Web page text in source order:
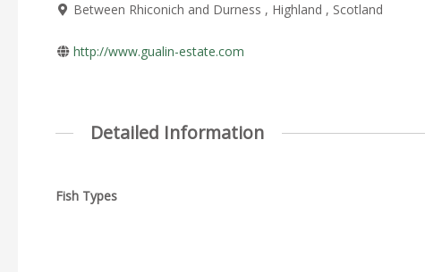
Between Rhiconich and Durness , Highland , Scotland
http://www.gualin-estate.com
Detailed Information
Fish Types